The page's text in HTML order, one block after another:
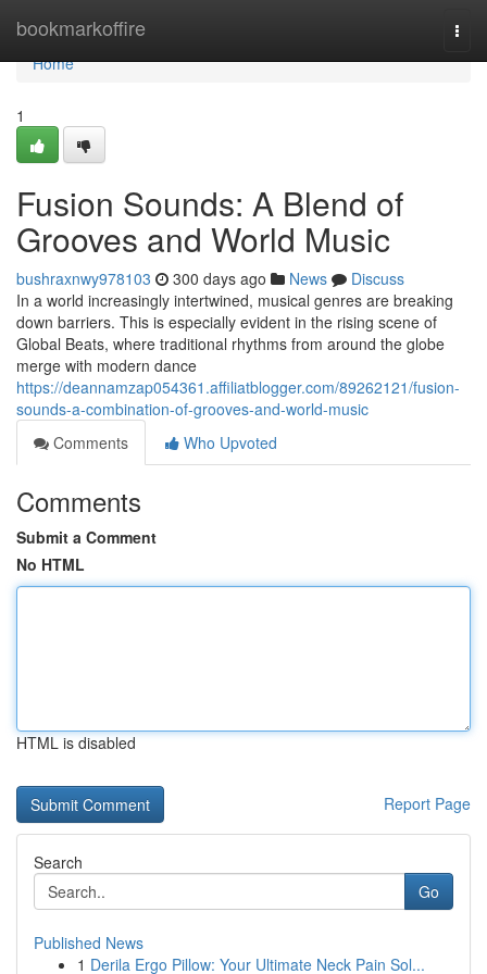
bookmarkoffire
Home
Home
1
Fusion Sounds: A Blend of
Grooves and World Music
bushraxnwy978103 300 days ago News
Discuss
In a world increasingly intertwined, musical genres are breaking
down barriers. This is especially evident in the rising scene of
Global Beats, where traditional rhythms from around the globe
merge with modern dance
https://deannamzap054361.affiliatblogger.com/89262121/fusion-
sounds-a-combination-of-grooves-and-world-music
Comments
Who Upvoted
Comments
Submit a Comment
No HTML
HTML is disabled
Report Page
Search
Go
Published News
1 Derila Ergo Pillow: Your Ultimate Neck Pain Sol...